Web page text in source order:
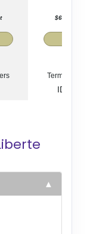
$624.50
Terms &
ID: